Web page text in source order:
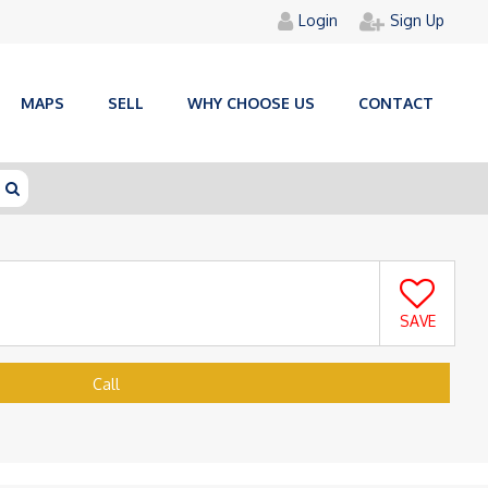
Login Sign Up
MAPS SELL WHY CHOOSE US CONTACT
SAVE
Call